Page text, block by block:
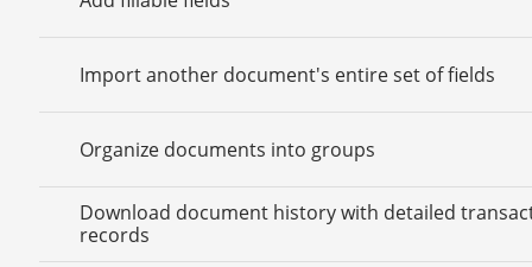
Import another document's entire set of fields
Organize documents into groups
Download document history with detailed
records